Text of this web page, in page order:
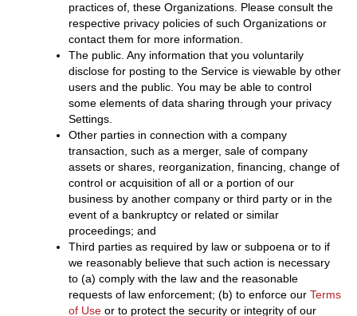
practices of, these Organizations. Please consult the
respective privacy policies of such Organizations or
contact them for more information.
The public. Any information that you voluntarily
disclose for posting to the Service is viewable by other
users and the public. You may be able to control
some elements of data sharing through your privacy
Settings.
Other parties in connection with a company
transaction, such as a merger, sale of company
assets or shares, reorganization, financing, change of
control or acquisition of all or a portion of our
business by another company or third party or in the
event of a bankruptcy or related or similar
proceedings; and
Third parties as required by law or subpoena or to if
we reasonably believe that such action is necessary
to (a) comply with the law and the reasonable
requests of law enforcement; (b) to enforce our Terms
of Useor to protect the security or integrity of our